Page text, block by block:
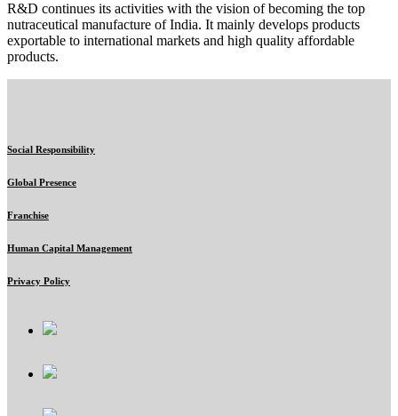
R&D continues its activities with the vision of becoming the top
nutraceutical manufacture of India. It mainly develops products
exportable to international markets and high quality affordable
products.
Social Responsibility
Global Presence
Franchise
Human Capital Management
Privacy Policy